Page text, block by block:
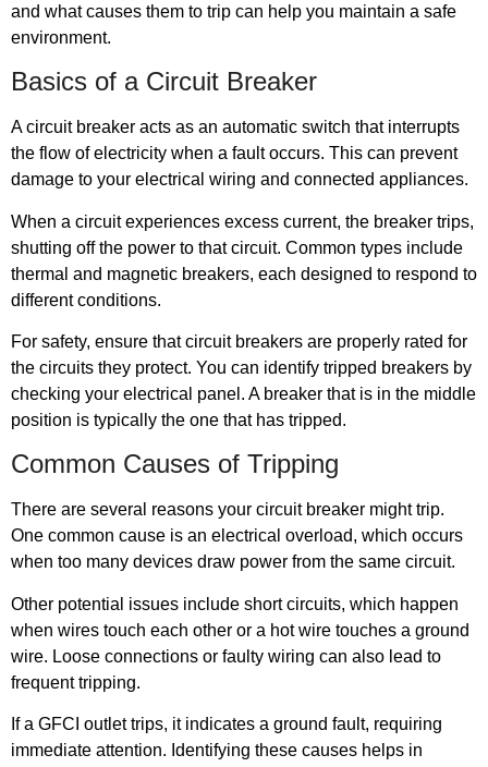
and what causes them to trip can help you maintain a safe
environment.
Basics of a Circuit Breaker
A circuit breaker acts as an automatic switch that interrupts
the flow of electricity when a fault occurs. This can prevent
damage to your electrical wiring and connected appliances.
When a circuit experiences excess current, the breaker trips,
shutting off the power to that circuit. Common types include
thermal and magnetic breakers, each designed to respond to
different conditions.
For safety, ensure that circuit breakers are properly rated for
the circuits they protect. You can identify tripped breakers by
checking your electrical panel. A breaker that is in the middle
position is typically the one that has tripped.
Common Causes of Tripping
There are several reasons your circuit breaker might trip.
One common cause is an electrical overload, which occurs
when too many devices draw power from the same circuit.
Other potential issues include short circuits, which happen
when wires touch each other or a hot wire touches a ground
wire. Loose connections or faulty wiring can also lead to
frequent tripping.
If a GFCI outlet trips, it indicates a ground fault, requiring
immediate attention. Identifying these causes helps in